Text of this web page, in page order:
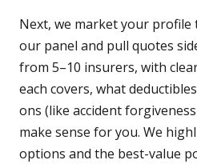
Next, we market your
our panel and pull quotes
from 5–10 insurers, with
each covers, what
ons (like accident
make sense for you. We
options and the best-value